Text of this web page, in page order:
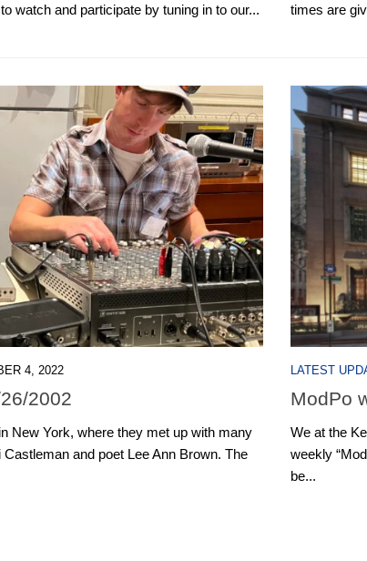
watch and participate by tuning in to our...
times are
4, 2022
2002
New York, where they met up with many
and poet Lee Ann Brown. The
LATEST
ModPo
We at the
weekly
be...